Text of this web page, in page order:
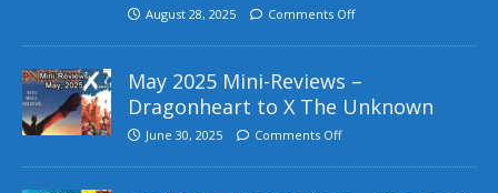
August 28, 2025 Comments Off
May 2025 Mini-Reviews –
Dragonheart to X The Unknown
June 30, 2025 Comments Off